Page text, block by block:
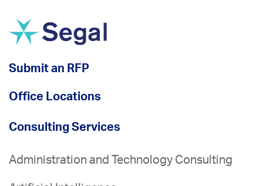
Submit an RFP
Office Locations
Consulting Services
Administration and Technology Consulting